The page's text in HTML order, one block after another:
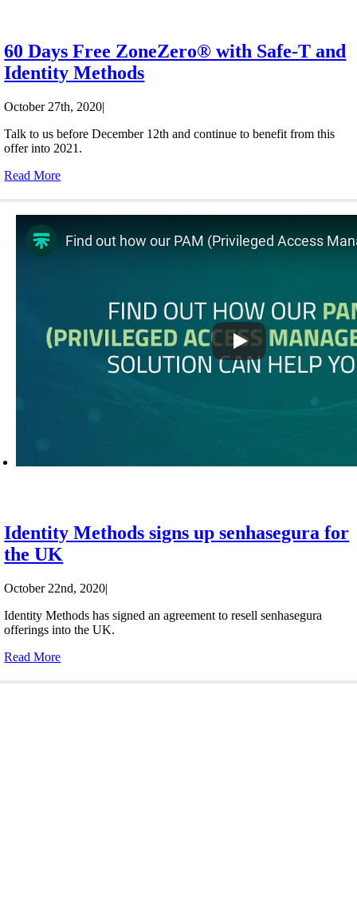
60 Days Free ZoneZero® with Safe-T and
Identity Methods
October 27th, 2020|
Talk to us before December 12th and continue to benefit from this
offer into 2021.
Read More
Identity Methods signs up senhasegura for
the UK
October 22nd, 2020|
Identity Methods has signed an agreement to resell senhasegura
offerings into the UK.
Read More